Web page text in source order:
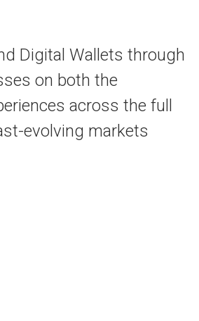
Digital Wallets through
on both the
across the full
evolving markets